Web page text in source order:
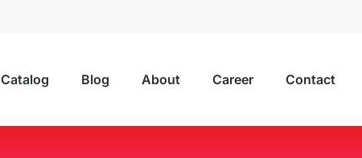
Catalog Blog About Career Contact